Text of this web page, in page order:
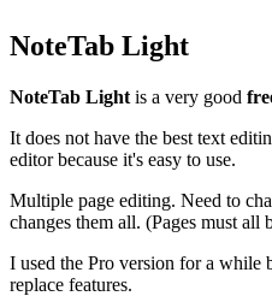
NoteTab Light
NoteTab Light is a very good
It does not have the best text
editor because it's easy to use.
Multiple page editing. Need to
changes them all. (Pages must all
I used the Pro version for a while
replace features.